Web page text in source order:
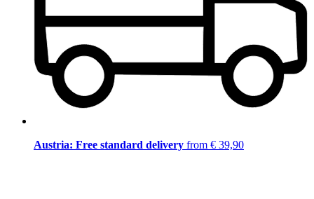
Austria: Free standard delivery from € 39,90